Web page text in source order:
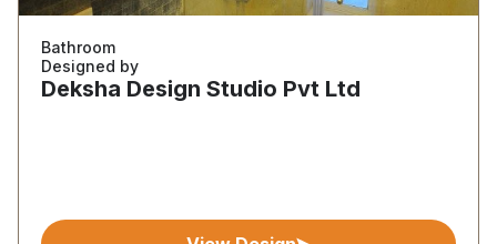
Bathroom
Designed by
Deksha Design Studio Pvt Ltd